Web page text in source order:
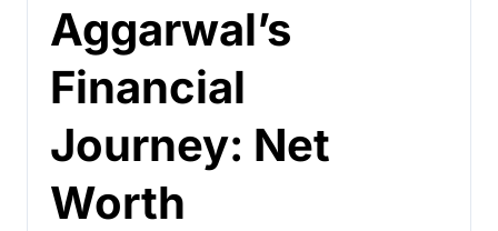
Aggarwal’s
Financial
Journey: Net
Worth